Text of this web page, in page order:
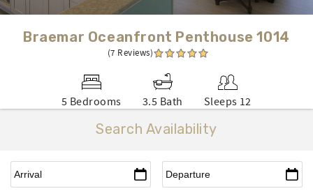
Braemar Oceanfront Penthouse 1014
(7 Reviews)
5 Bedrooms 3.5 Bath Sleeps 12
Search Availability